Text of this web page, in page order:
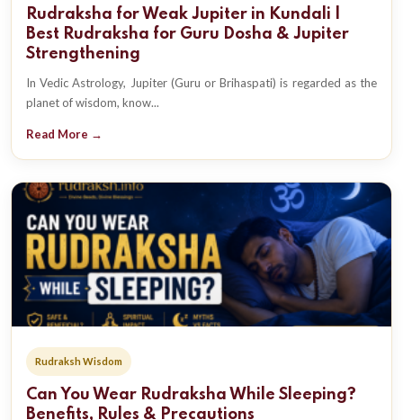
Rudraksha for Weak Jupiter in Kundali |
Best Rudraksha for Guru Dosha & Jupiter
Strengthening
In Vedic Astrology, Jupiter (Guru or Brihaspati) is regarded as the
planet of wisdom, know...
Read More →
Rudraksh Wisdom
Can You Wear Rudraksha While Sleeping?
Benefits, Rules & Precautions